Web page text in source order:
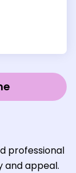
professional
and appeal.